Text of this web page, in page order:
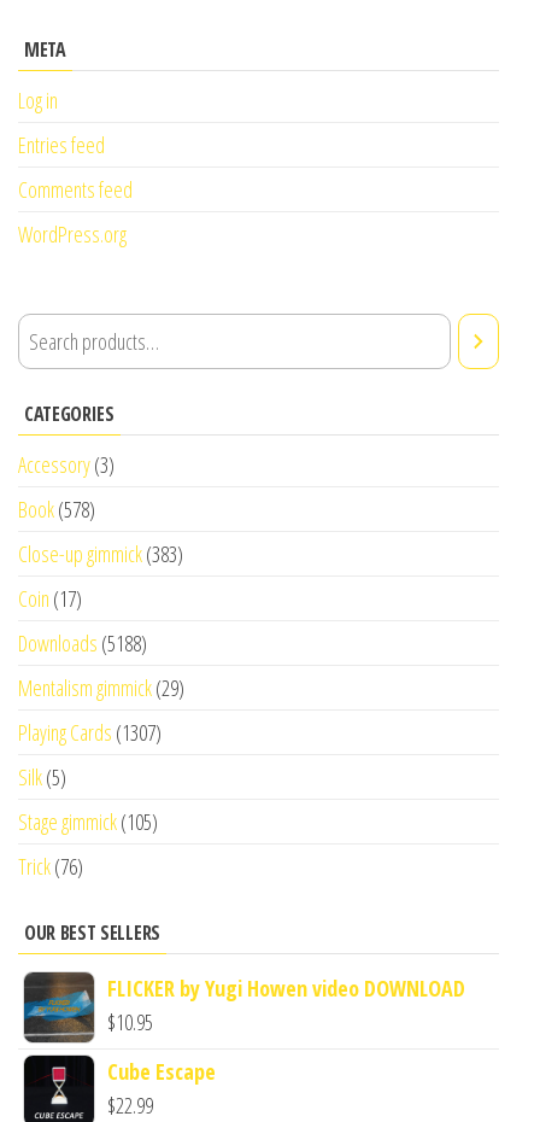
META
Log in
Entries feed
Comments feed
WordPress.org
CATEGORIES
Accessory(3)
Book(578)
Close-up gimmick(383)
Coin (17)
Downloads (5188)
Mentalism gimmick(29)
Playing Cards (1307)
Silk(5)
Stage gimmick(105)
Trick(76)
OUR BEST SELLERS
FLICKER by Yugi Howen video DOWNLOAD
$10.95
Cube Escape
$22.99